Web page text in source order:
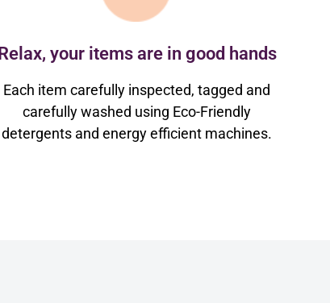
Relax, your items are in good hands
Each item carefully inspected, tagged and
carefully washed using Eco-Friendly
detergents and energy efficient machines.